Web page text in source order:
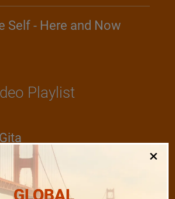
Self - Here and Now
Playlist
×
GLOBAL